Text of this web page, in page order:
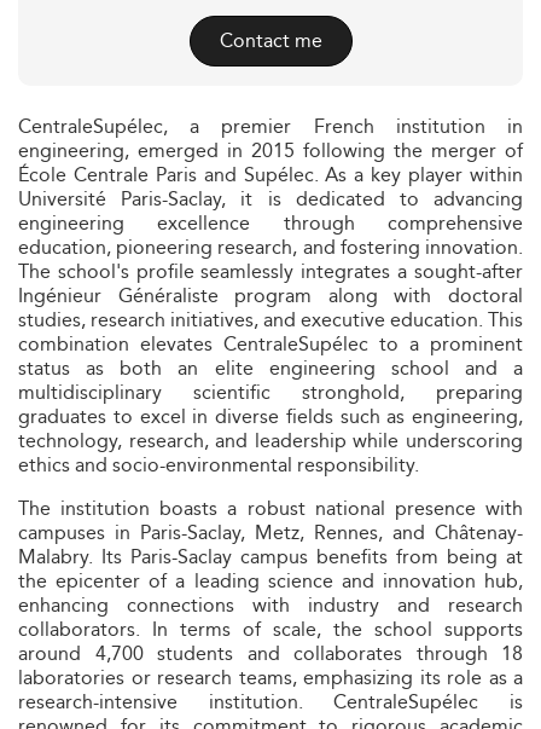
Contact me
CentraleSupélec, a premier French institution in
engineering, emerged in 2015 following the merger of
École Centrale Paris and Supélec. As a key player within
Université Paris-Saclay, it is dedicated to advancing
engineering excellence through comprehensive
education, pioneering research, and fostering innovation.
The school's profile seamlessly integrates a sought-after
Ingénieur Généraliste program along with doctoral
studies, research initiatives, and executive education. This
combination elevates CentraleSupélec to a prominent
status as both an elite engineering school and a
multidisciplinary scientific stronghold, preparing
graduates to excel in diverse fields such as engineering,
technology, research, and leadership while underscoring
ethics and socio-environmental responsibility.
The institution boasts a robust national presence with
campuses in Paris-Saclay, Metz, Rennes, and Châtenay-
Malabry. Its Paris-Saclay campus benefits from being at
the epicenter of a leading science and innovation hub,
enhancing connections with industry and research
collaborators. In terms of scale, the school supports
around 4,700 students and collaborates through 18
laboratories or research teams, emphasizing its role as a
research-intensive institution. CentraleSupélec is